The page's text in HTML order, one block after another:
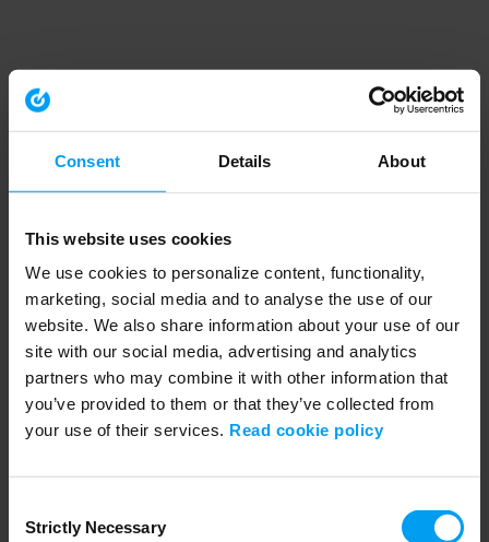
Consent Details About
This website uses cookies
We use cookies to personalize content, functionality,
marketing, social media and to analyse the use of our
website. We also share information about your use of our
site with our social media, advertising and analytics
partners who may combine it with other information that
you’ve provided to them or that they’ve collected from
your use of their services. Read cookie policy
Selection
Strictly Necessary